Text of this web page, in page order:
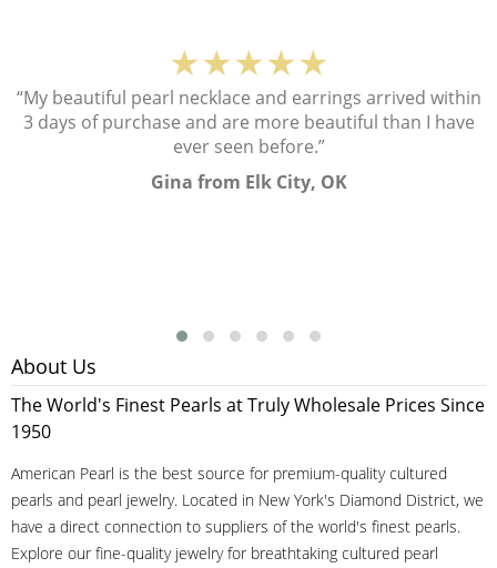
★★★★★
“My beautiful pearl necklace and earrings arrived within
3 days of purchase and are more beautiful than I have
ever seen before.”
Gina from Elk City, OK
About Us
The World's Finest Pearls at Truly Wholesale Prices Since
1950
American Pearl is the best source for premium-quality cultured
pearls and pearl jewelry. Located in New York's Diamond District, we
have a direct connection to suppliers of the world's finest pearls.
Explore our fine-quality jewelry for breathtaking cultured pearl